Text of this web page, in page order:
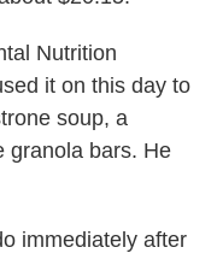
Nutrition
it on this day to
soup, a
granola bars. He
immediately after